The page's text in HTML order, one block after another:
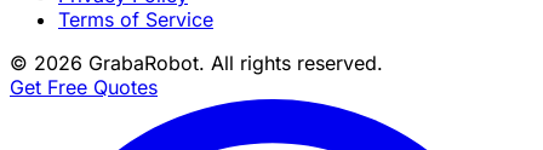
Terms of Service
© 2026 GrabaRobot. All rights reserved.
Get Free Quotes